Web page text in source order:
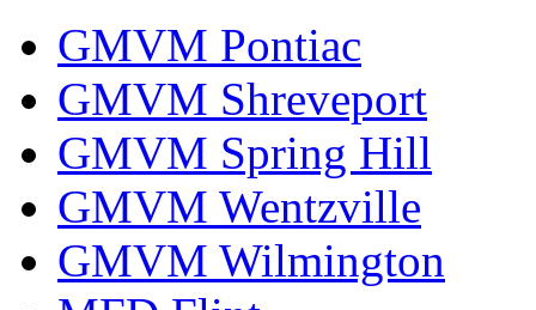
GMVM Pontiac
GMVM Shreveport
GMVM Spring Hill
GMVM Wentzville
GMVM Wilmington